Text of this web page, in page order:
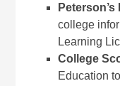
college
Learning
College
Education